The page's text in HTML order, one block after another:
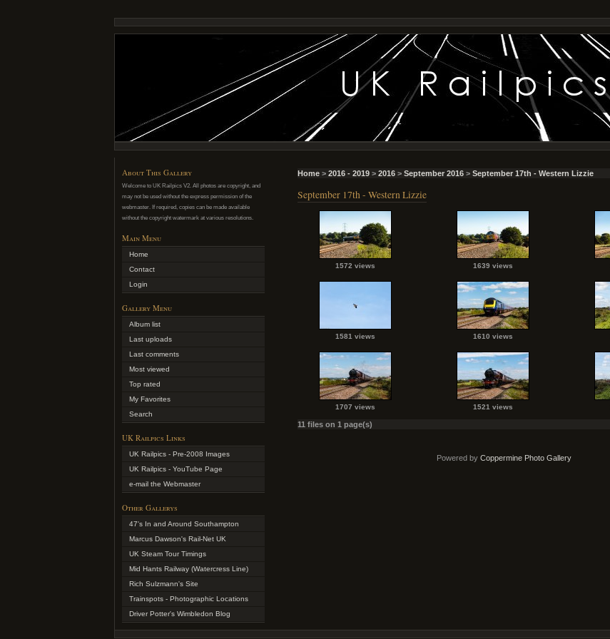
About This Gallery
Welcome to UK Railpics V2. All photos are copyright, and
may not be used without the express permission of the
webmaster. If required, copies can be made available
without the copyright watermark at various resolutions.
Main Menu
Home
Contact
Login
Gallery Menu
Album list
Last uploads
Last comments
Most viewed
Top rated
My Favorites
Search
UK Railpics Links
UK Railpics - Pre-2008 Images
UK Railpics - YouTube Page
e-mail the Webmaster
Other Gallerys
47's In and Around Southampton
Marcus Dawson's Rail-Net UK
UK Steam Tour Timings
Mid Hants Railway (Watercress Line)
Rich Sulzmann's Site
Trainspots - Photographic Locations
Driver Potter's Wimbledon Blog
Home > 2016 - 2019 > 2016 > September 2016 > September 17th - Western Lizzie
September 17th - Western Lizzie
1572 views 1639 views
1581 views 1610 views
1707 views 1521 views
11 files on 1 page(s)
Powered by Coppermine Photo Gallery